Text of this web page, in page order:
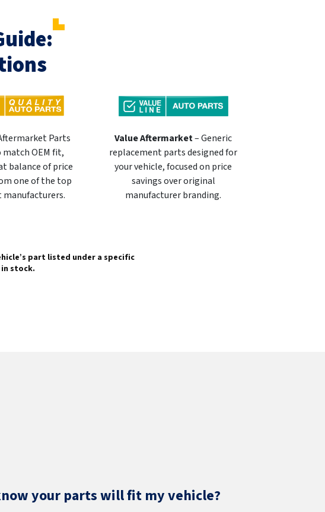
Parts
match OEM fit,
balance of price
one of the top
Value Aftermarket– Generic
replacement parts designed for
your vehicle, focused on price
savings over original
manufacturer branding.
part listed under a specific
stock.
your parts will fit my vehicle?